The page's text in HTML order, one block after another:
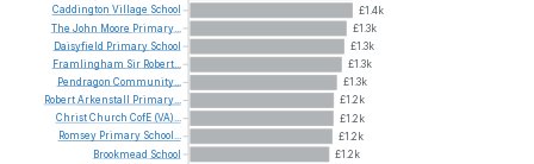
£1.4k
£1.3k
£1.3k
£1.3k
£1.3k
£1.2k
£1.2k
£1.2k
£1.2k
Caddington Village School
The John Moore Primary...
Daisyfield Primary School
Framlingham Sir Robert...
Pendragon Community...
RobertArkenstall
Primary...
ChristChurch CofE (VA)...
Romsey Primary School...
Brookmead School